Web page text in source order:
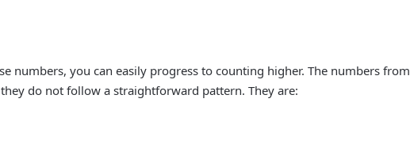
numbers, you can easily progress to counting higher. The numbers from
do not follow a straightforward pattern. They are: